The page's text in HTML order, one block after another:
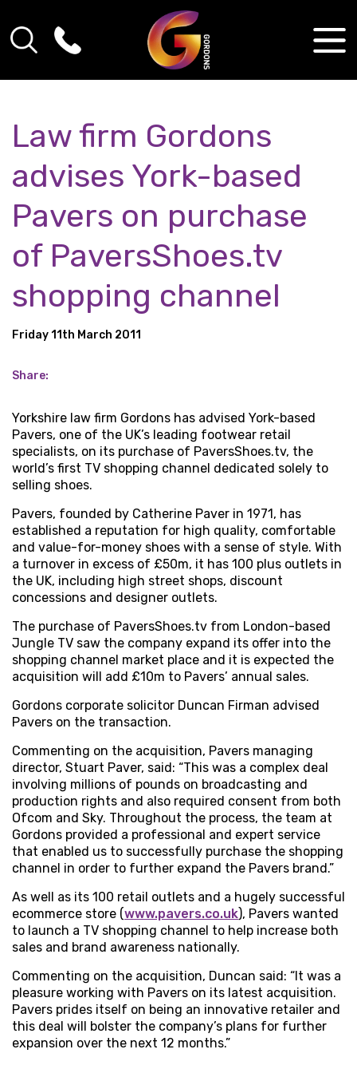
Law firm Gordons
advises York-based
Pavers on purchase
of PaversShoes.tv
shopping channel
Friday 11th March 2011
Share:
Yorkshire law firm Gordons has advised York-based
Pavers, one of the UK’s leading footwear retail
specialists, on its purchase of PaversShoes.tv, the
world’s first TV shopping channel dedicated solely to
selling shoes.
Pavers, founded by Catherine Paver in 1971, has
established a reputation for high quality, comfortable
and value-for-money shoes with a sense of style. With
a turnover in excess of £50m, it has 100 plus outlets in
the UK, including high street shops, discount
concessions and designer outlets.
The purchase of PaversShoes.tv from London-based
Jungle TV saw the company expand its offer into the
shopping channel market place and it is expected the
acquisition will add £10m to Pavers’ annual sales.
Gordons corporate solicitor Duncan Firman advised
Pavers on the transaction.
Commenting on the acquisition, Pavers managing
director, Stuart Paver, said: “This was a complex deal
involving millions of pounds on broadcasting and
production rights and also required consent from both
Ofcom and Sky. Throughout the process, the team at
Gordons provided a professional and expert service
that enabled us to successfully purchase the shopping
channel in order to further expand the Pavers brand.”
As well as its 100 retail outlets and a hugely successful
ecommerce store (www.pavers.co.uk), Pavers wanted
to launch a TV shopping channel to help increase both
sales and brand awareness nationally.
Commenting on the acquisition, Duncan said: “It was a
pleasure working with Pavers on its latest acquisition.
Pavers prides itself on being an innovative retailer and
this deal will bolster the company’s plans for further
expansion over the next 12 months.”